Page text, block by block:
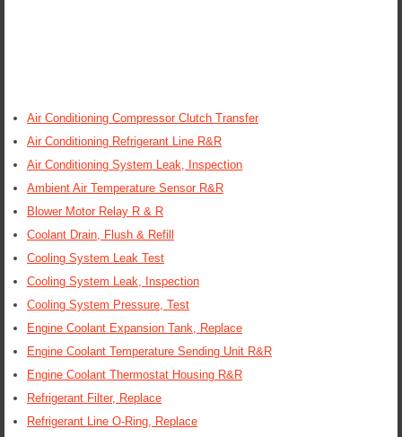
Air Conditioning Compressor Clutch Transfer
Air Conditioning Refrigerant Line R&R
Air Conditioning System Leak, Inspection
Ambient Air Temperature Sensor R&R
Blower Motor Relay R & R
Coolant Drain, Flush & Refill
Cooling System Leak Test
Cooling System Leak, Inspection
Cooling System Pressure, Test
Engine Coolant Expansion Tank, Replace
Engine Coolant Temperature Sending Unit R&R
Engine Coolant Thermostat Housing R&R
Refrigerant Filter, Replace
Refrigerant Line O-Ring, Replace